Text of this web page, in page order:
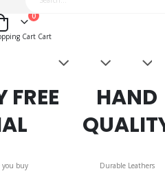
0items
Cart Cart
Saddles
Leatherwork
Bridles
FREE
you buy
HAND
Durable Leathers